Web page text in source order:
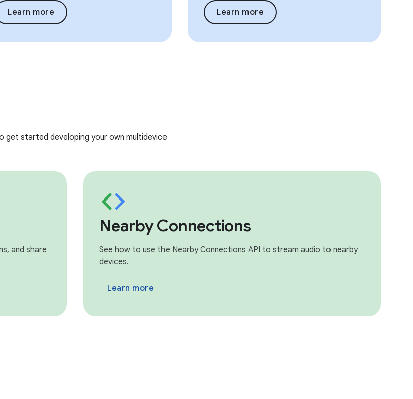
Learn more Learn more
get started developing your own multidevice
and share
Nearby Connections
See how to use the Nearby Connections API to stream audio to nearby
devices.
Learn more